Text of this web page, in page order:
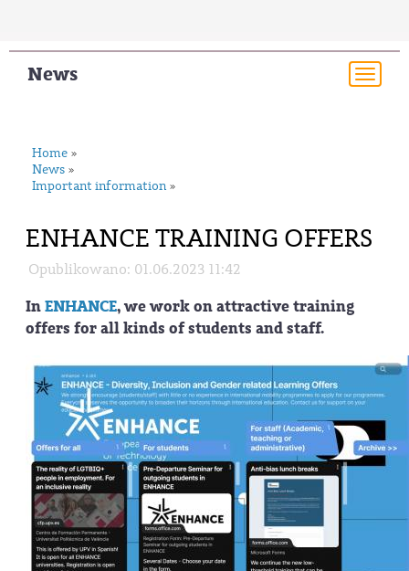
News
Home »
News »
Important information »
ENHANCE TRAINING OFFERS
Opublikowano: 01.06.2023 11:42
InENHANCE, we work on attractive training
offers for all kinds of students and staff.